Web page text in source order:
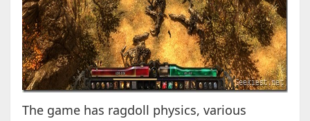
The game has ragdoll physics, various